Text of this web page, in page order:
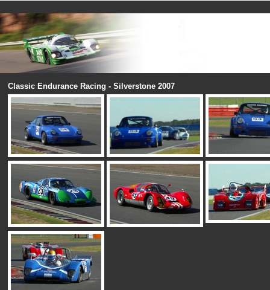
Classic Endurance Racing - Silverstone 2007